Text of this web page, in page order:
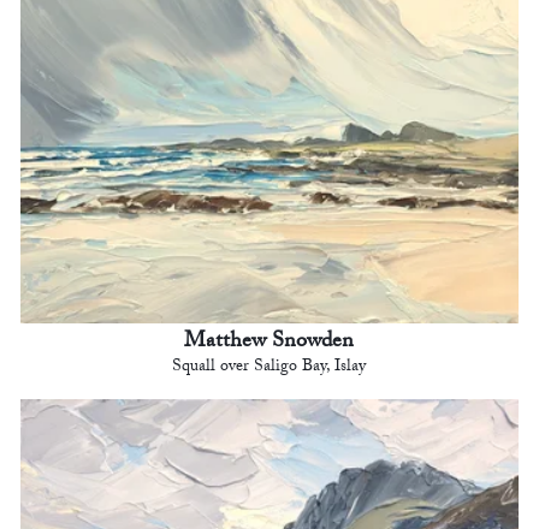
Matthew Snowden
Squall over Saligo Bay, Islay